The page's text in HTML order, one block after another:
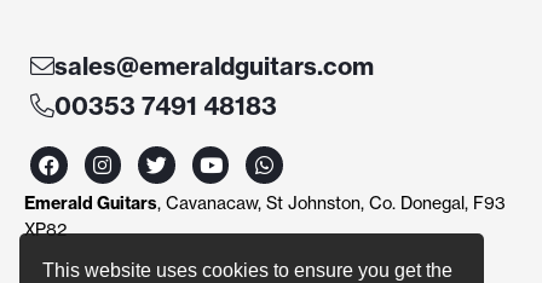
This website uses cookies to ensure you get the
sales@emeraldguitars.com
00353 7491 48183
F
a
c
e
b
o
I
n
s
t
r
T
w
i
t
r
Y
o
u
t
e
W
h
a
t
p
Emerald Guitars, Cavanacaw, St Johnston, Co. Donegal, F93
XP82